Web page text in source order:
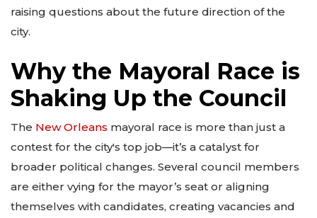
raising questions about the future direction of the
city.
Why the Mayoral Race is
Shaking Up the Council
The New Orleans mayoral race is more than just a
contest for the city's top job—it’s a catalyst for
broader political changes. Several council members
are either vying for the mayor’s seat or aligning
themselves with candidates, creating vacancies and